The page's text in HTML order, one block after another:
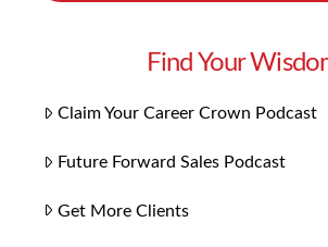
Find Your
Claim Your Career Crown Podcast
Future Forward Sales Podcast
Get More Clients